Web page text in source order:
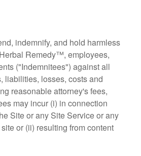
indemnify, and hold harmless
Remedy™, employees,
("Indemnitees") against all
liabilities, losses, costs and
reasonable attorney's fees,
may incur (i) in connection
Site or any Site Service or any
or (ii) resulting from content